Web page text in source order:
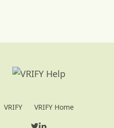
VRIFY VRIFY Home